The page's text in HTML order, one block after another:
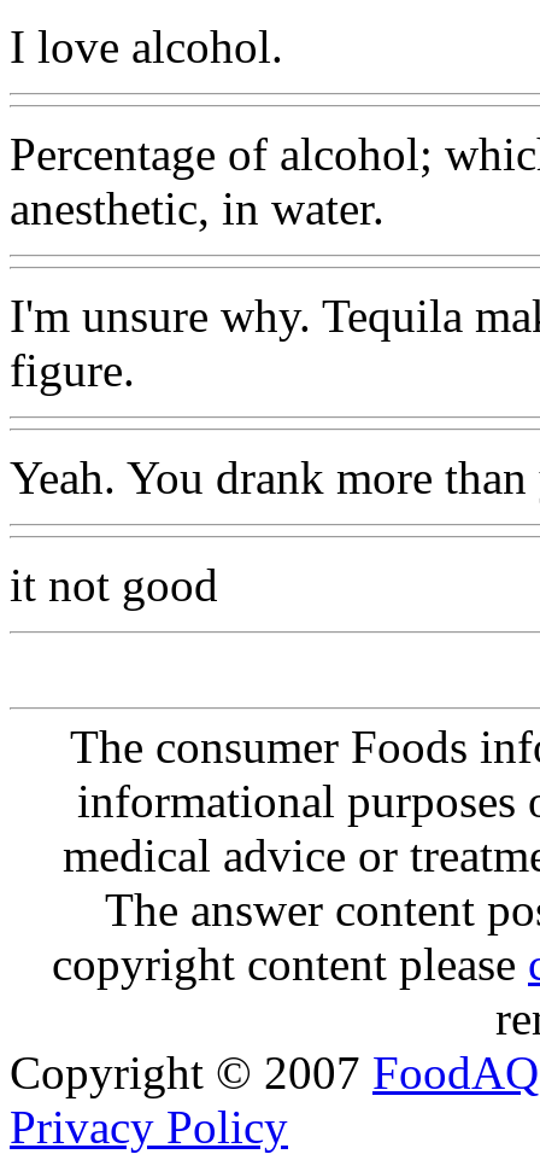
I love alcohol.
Percentage of alcohol;
anesthetic, in water.
I'm unsure why. Tequila
figure.
Yeah. You drank more
it not good
The consumer Foods
informational purposes
medical advice or
The answer content
copyright content please
Copyright © 2007 FoodAQ
Privacy Policy